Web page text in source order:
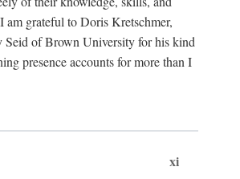
am grateful to Doris Kretschmer,
Seid of Brown University for his kind
presence accounts for more than I
xi